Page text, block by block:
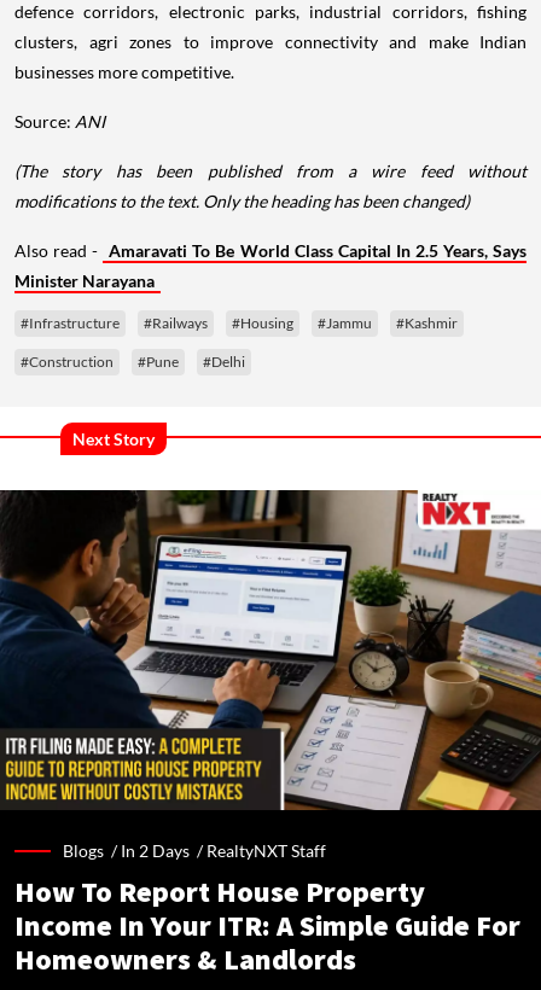
defence corridors, electronic parks, industrial corridors, fishing
clusters, agri zones to improve connectivity and make Indian
businesses more competitive.
Source: ANI
(The story has been published from a wire feed without
modifications to the text. Only the heading has been changed)
Also read - Amaravati To Be World Class Capital In 2.5 Years, Says
Minister Narayana
#Infrastructure #Railways #Housing #Jammu #Kashmir
#Construction #Pune #Delhi
Next Story
Blogs /In 2 Days /RealtyNXT Staff
How To Report House Property
Income In Your ITR: A Simple Guide For
Homeowners & Landlords